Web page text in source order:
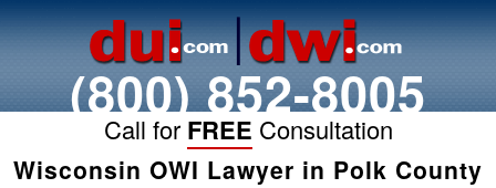
(800) 852-8005
Call for FREE Consultation
Wisconsin OWI Lawyer in Polk County